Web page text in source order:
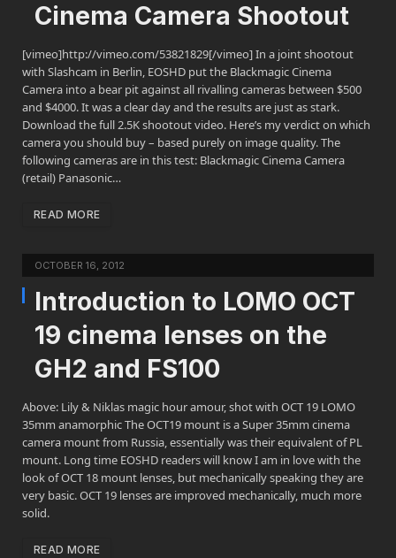
Cinema Camera Shootout
[vimeo]http://vimeo.com/53821829[/vimeo] In a joint shootout
with Slashcam in Berlin, EOSHD put the Blackmagic Cinema
Camera into a bear pit against all rivalling cameras between $500
and $4000. It was a clear day and the results are just as stark.
Download the full 2.5K shootout video. Here’s my verdict on which
camera you should buy – based purely on image quality. The
following cameras are in this test: Blackmagic Cinema Camera
(retail) Panasonic…
READ MORE
OCTOBER 16, 2012
Introduction to LOMO OCT
19 cinema lenses on the
GH2 and FS100
Above: Lily & Niklas magic hour amour, shot with OCT 19 LOMO
35mm anamorphic The OCT19 mount is a Super 35mm cinema
camera mount from Russia, essentially was their equivalent of PL
mount. Long time EOSHD readers will know I am in love with the
look of OCT 18 mount lenses, but mechanically speaking they are
very basic. OCT 19 lenses are improved mechanically, much more
solid.
READ MORE